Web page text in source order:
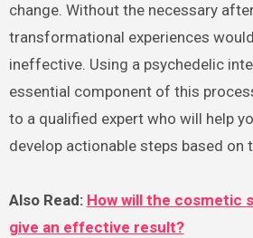
change. Without the necessary
transformational experiences
ineffective. Using a psychedelic
essential component of this
to a qualified expert who will help
develop actionable steps based on
Also Read: How will the cosmetic
give an effective result?